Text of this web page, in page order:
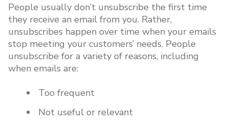
People usually don’t unsubscribe the first time
they receive an email from you. Rather,
unsubscribes happen over time when your emails
stop meeting your customers’ needs. People
unsubscribe for a variety of reasons, including
when emails are:
Too frequent
Not useful or relevant